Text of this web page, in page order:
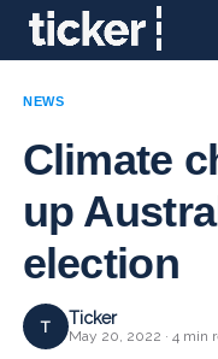
NEWS
Climate
up
election
T Ticker
May 20, 2022 · 4 min